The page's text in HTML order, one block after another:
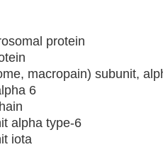
protein
macropain) subunit,
6
alpha type-6
iota